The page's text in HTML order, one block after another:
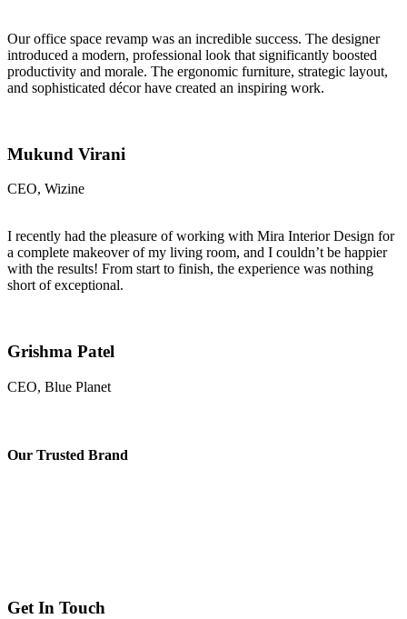
Our office space revamp was an incredible success. The designer
introduced a modern, professional look that significantly boosted
productivity and morale. The ergonomic furniture, strategic layout,
and sophisticated décor have created an inspiring work.
Mukund Virani
CEO, Wizine
I recently had the pleasure of working with Mira Interior Design for
a complete makeover of my living room, and I couldn’t be happier
with the results! From start to finish, the experience was nothing
short of exceptional.
Grishma Patel
CEO, Blue Planet
Our Trusted Brand
Get In Touch